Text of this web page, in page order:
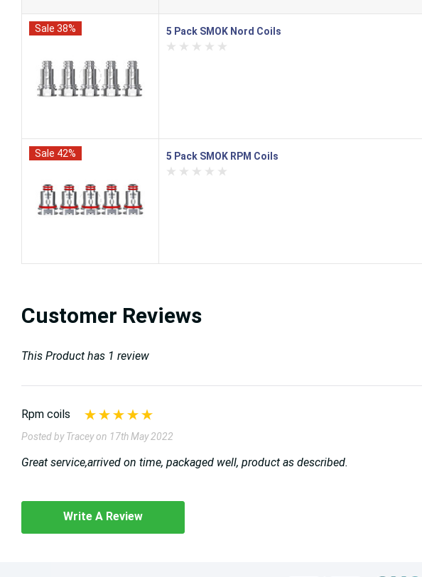
Sale 38% 5 Pack SMOK Nord Coils
Sale 42% 5 Pack SMOK RPM Coils
Customer Reviews
This Product has 1 review
Rpm coils
Posted by Tracey on 17th May 2022
Great service,arrived on time, packaged well, product as described.
Write A Review